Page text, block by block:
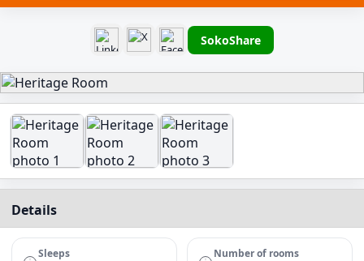
SokoShare
Details
Sleeps Number of rooms